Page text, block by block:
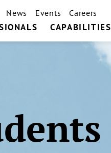
CAPABILITIES
News Events Careers